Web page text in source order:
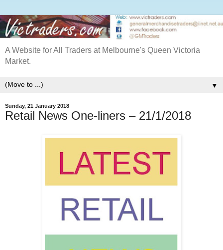
A Website for All Traders at Melbourne's Queen Victoria
Market.
▼
Sunday, 21 January 2018
Retail News One-liners – 21/1/2018